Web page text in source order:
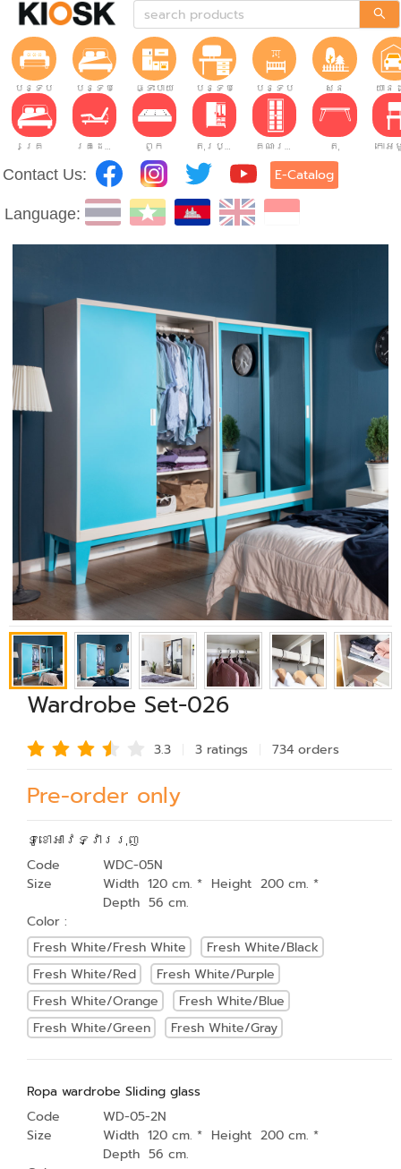
បន្ទប់ទទួលភ្ញៀវ
បន្ទប់គេង ផ្ទះបាយ បន្ទប់ធ្វើការបន្ទប់កុមារ សួន យាន
គ្រែ គ្រែដែលអាចលៃតម្រូវបាន។ ពូក តុរប្យួរខោឤវ គណៈរដ្ឋមន្រ្តី តុ
Contact Us: E-Catalog
Language:
Wardrobe Set-026
3.3 3 ratings 734 orders
Pre-order only
ទូខោអាវទ្វាររុញ
Code
WDC-05N
Size
Width 120 cm. * Height 200 cm. *
Depth 56 cm.
Color :
Fresh White/Fresh White
Fresh White/Black
Fresh White/Red
Fresh White/Purple
Fresh White/Orange
Fresh White/Blue
Fresh White/Green
Fresh White/Gray
Ropa wardrobe Sliding glass
Code
WD-05-2N
Size
Width 120 cm. * Height 200 cm. *
Depth 56 cm.